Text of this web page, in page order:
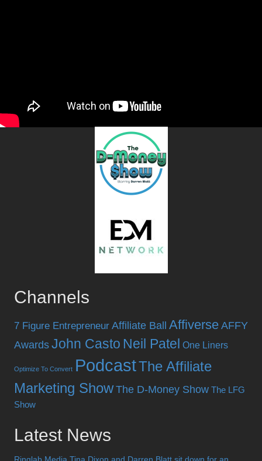
Channels
7 Figure Entrepreneur Affiliate Ball Affiverse AFFY
Awards John Casto Neil Patel One Liners
Optimize To Convert PodcastThe Affiliate
Marketing Show The D-Money Show The LFG
Show
Latest News